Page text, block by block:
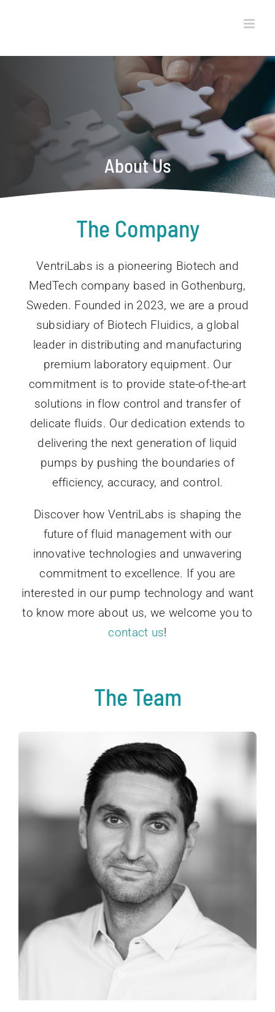
About Us
The Company
VentriLabs is a pioneering Biotech and
MedTech company based in Gothenburg,
Sweden. Founded in 2023, we are a proud
subsidiary of Biotech Fluidics, a global
leader in distributing and manufacturing
premium laboratory equipment. Our
commitment is to provide state-of-the-art
solutions in flow control and transfer of
delicate fluids. Our dedication extends to
delivering the next generation of liquid
pumps by pushing the boundaries of
efficiency, accuracy, and control.
Discover how VentriLabs is shaping the
future of fluid management with our
innovative technologies and unwavering
commitment to excellence. If you are
interested in our pump technology and want
to know more about us, we welcome you to
contact us!
The Team